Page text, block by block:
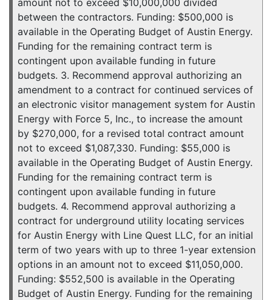
amount not to exceed $10,000,000 divided
between the contractors. Funding: $500,000 is
available in the Operating Budget of Austin Energy.
Funding for the remaining contract term is
contingent upon available funding in future
budgets. 3. Recommend approval authorizing an
amendment to a contract for continued services of
an electronic visitor management system for Austin
Energy with Force 5, Inc., to increase the amount
by $270,000, for a revised total contract amount
not to exceed $1,087,330. Funding: $55,000 is
available in the Operating Budget of Austin Energy.
Funding for the remaining contract term is
contingent upon available funding in future
budgets. 4. Recommend approval authorizing a
contract for underground utility locating services
for Austin Energy with Line Quest LLC, for an initial
term of two years with up to three 1-year extension
options in an amount not to exceed $11,050,000.
Funding: $552,500 is available in the Operating
Budget of Austin Energy. Funding for the remaining